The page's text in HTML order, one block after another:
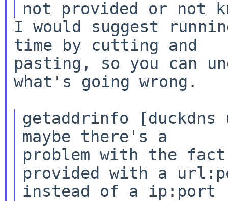
I would suggest
time by cutting and
pasting, so you can
what's going wrong.
getaddrinfo
maybe there's a
problem with the
provided with a
instead of a ip:port